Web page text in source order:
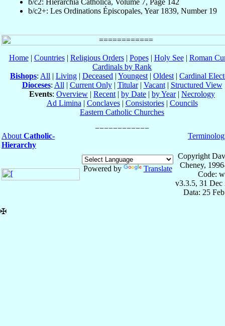
b/c2+: Les Ordinations Épiscopales, Year 1839, Number 19
Home| Countries| Religious Orders| Popes| Holy See| Roman
Cardinals by Rank
Bishops: All | Living | Deceased | Youngest | Oldest | Cardinal
Dioceses: All | Current Only| Titular| Vacant| Structured View
Events: Overview | Recent | by Date | by Year| Necrology
Ad Limina | Conclaves| Consistories| Councils
Eastern Catholic Churches
About Catholic-
Hierarchy
Powered by Translate
Copyright
Cheney,
Code:
v3.3.5, 31 Dec
Data: 25
✠